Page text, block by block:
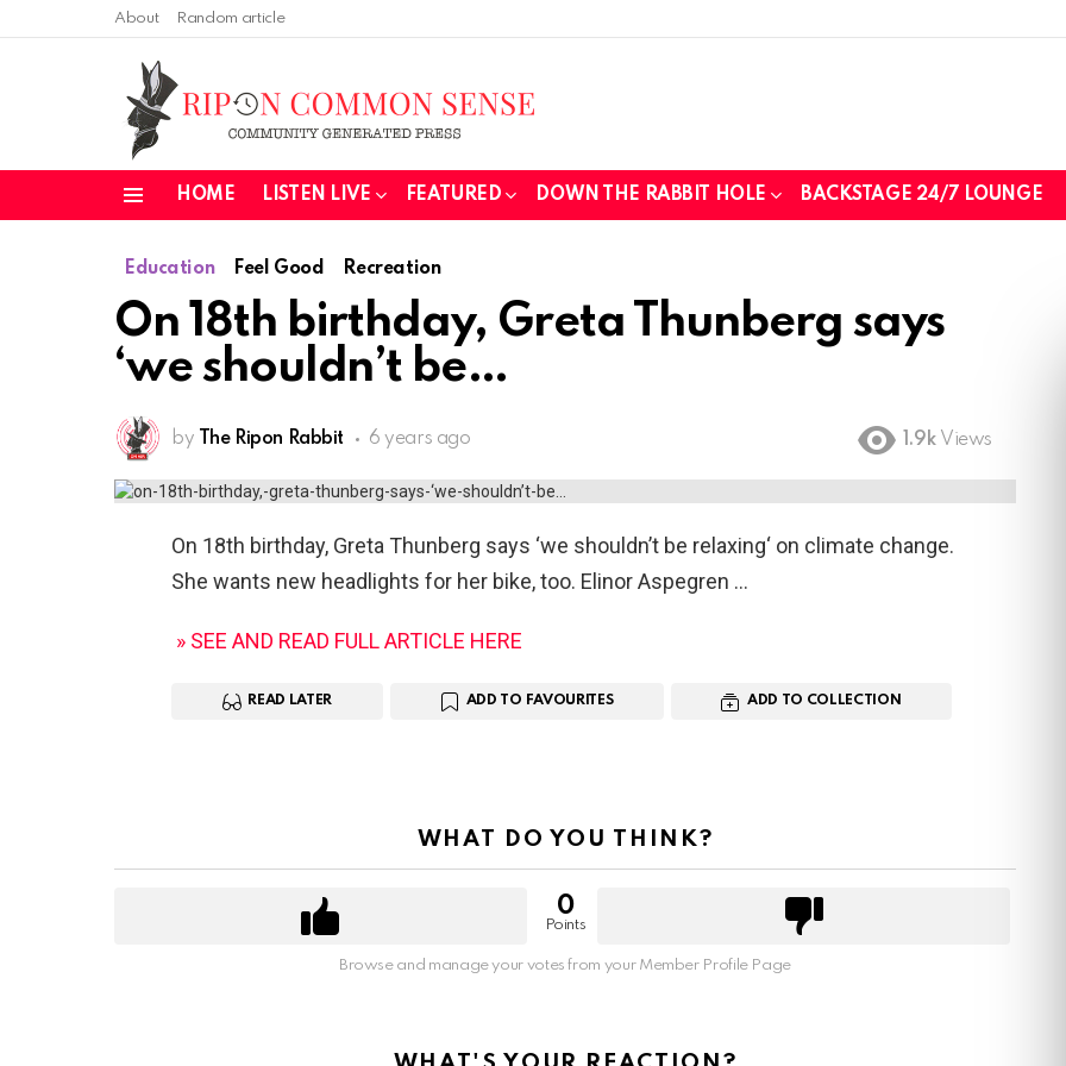
About Random article
HOME LISTEN LIVE FEATURED DOWN THE RABBIT HOLE BACKSTAGE 24/7 LOUNGE
Education Feel Good Recreation
On 18th birthday, Greta Thunberg says
‘we shouldn’t be
by The Ripon Rabbit 6 years ago 1.9k Views
On 18th birthday, Greta Thunberg says ‘we shouldn’t be relaxing‘ on climate change.
She wants new headlights for her bike, too. Elinor Aspegren
» SEE AND READ FULL ARTICLE HERE
READ LATER ADD TO FAVOURITES ADD TO COLLECTION
WHAT DO YOU THINK?
0
Points
Browse and manage your votes from your Member Profile Page